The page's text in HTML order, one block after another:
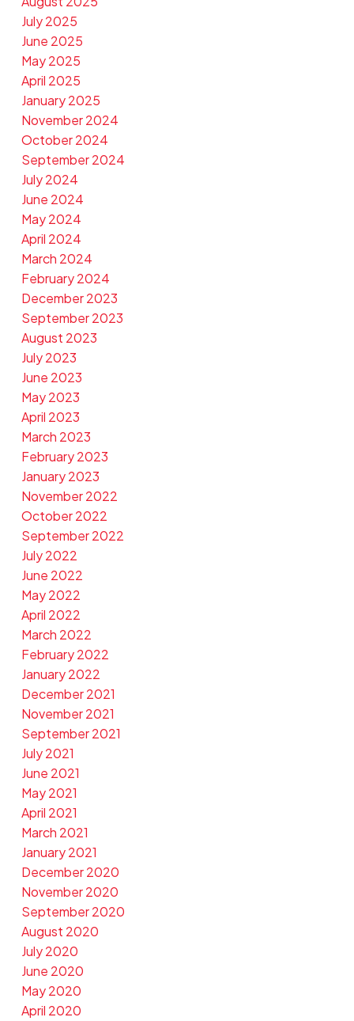
July 2025
June 2025
May 2025
April 2025
January 2025
November 2024
October 2024
September 2024
July 2024
June 2024
May 2024
April 2024
March 2024
February 2024
December 2023
September 2023
August 2023
July 2023
June 2023
May 2023
April 2023
March 2023
February 2023
January 2023
November 2022
October 2022
September 2022
July 2022
June 2022
May 2022
April 2022
March 2022
February 2022
January 2022
December 2021
November 2021
September 2021
July 2021
June 2021
May 2021
April 2021
March 2021
January 2021
December 2020
November 2020
September 2020
August 2020
July 2020
June 2020
May 2020
April 2020